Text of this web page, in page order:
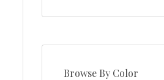
Browse By Color